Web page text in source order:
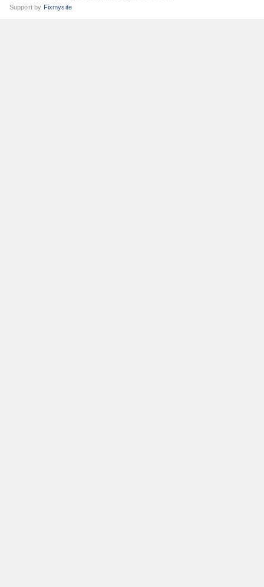
Support by Fixmysite